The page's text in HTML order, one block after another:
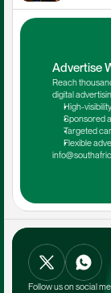
Advertise
Reach
digital
High-
Sponsored
Targeted
Flexible
Follow us on social